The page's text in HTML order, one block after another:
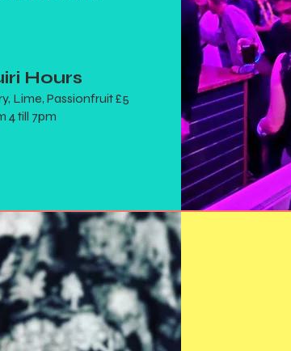
Hours
Lime, Passionfruit £5
4 till 7pm